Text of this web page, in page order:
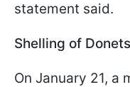
statement said.
Shelling of
On January 21, a